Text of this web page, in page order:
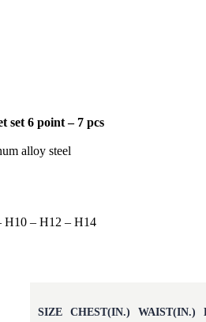
set 6 point – 7 pcs
alloy steel
H10 – H12 – H14
SIZE CHEST(IN.) WAIST(IN.)